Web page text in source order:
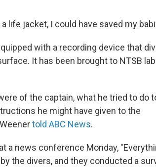
life jacket, I could have saved my
with a recording device that
It has been brought to NTSB
of the captain, what he tried to do
he might have given to the
told ABC News.
a news conference Monday,
the divers, and they conducted a